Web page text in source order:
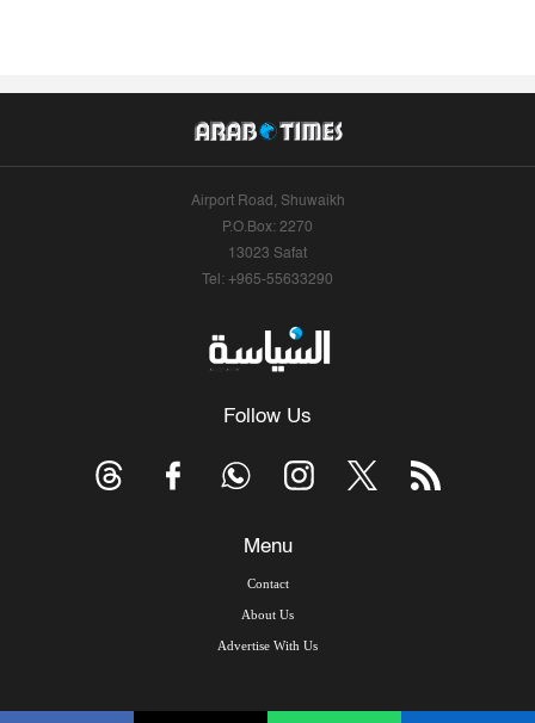
Airport Road, Shuwaikh
P.O.Box: 2270
13023 Safat
Tel: +965-55633290
Follow Us
Menu
Contact
About Us
Advertise With Us